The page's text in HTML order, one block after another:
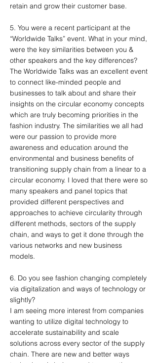
retain and grow their customer base.
5. You were a recent participant at the
“Worldwide Talks” event. What in your mind,
were the key similarities between you &
other speakers and the key differences?
The Worldwide Talks was an excellent event
to connect like-minded people and
businesses to talk about and share their
insights on the circular economy concepts
which are truly becoming priorities in the
fashion industry. The similarities we all had
were our passion to provide more
awareness and education around the
environmental and business benefits of
transitioning supply chain from a linear to a
circular economy. I loved that there were so
many speakers and panel topics that
provided different perspectives and
approaches to achieve circularity through
different methods, sectors of the supply
chain, and ways to get it done through the
various networks and new business
models.
6. Do you see fashion changing completely
via digitalization and ways of technology or
slightly?
I am seeing more interest from companies
wanting to utilize digital technology to
accelerate sustainability and scale
solutions across every sector of the supply
chain. There are new and better ways